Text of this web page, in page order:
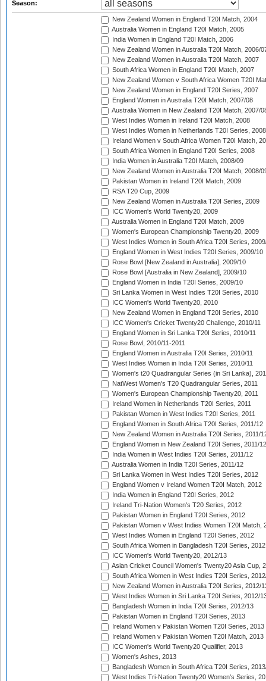
Season:
New Zealand Women in England T20I Match, 2004
Australia Women in England T20I Match, 2005
India Women in England T20I Match, 2006
New Zealand Women in Australia T20I Match, 2006/
New Zealand Women in Australia T20I Match, 2007
South Africa Women in England T20I Match, 2007
New Zealand Women v South Africa Women T20I
New Zealand Women in England T20I Series, 2007
England Women in Australia T20I Match, 2007/08
Australia Women in New Zealand T20I Match, 2007/
West Indies Women in Ireland T20I Match, 2008
West Indies Women in Netherlands T20I Series, 2008
Ireland Women v South Africa Women T20I Match,
South Africa Women in England T20I Series, 2008
India Women in Australia T20I Match, 2008/09
New Zealand Women in Australia T20I Match, 2008/
Pakistan Women in Ireland T20I Match, 2009
RSA T20 Cup, 2009
New Zealand Women in Australia T20I Series, 2009
ICC Women's World Twenty20, 2009
Australia Women in England T20I Match, 2009
Women's European Championship Twenty20, 2009
West Indies Women in South Africa T20I Series,
England Women in West Indies T20I Series, 2009/10
Rose Bowl [New Zealand in Australia], 2009/10
Rose Bowl [Australia in New Zealand], 2009/10
England Women in India T20I Series, 2009/10
Sri Lanka Women in West Indies T20I Series, 2010
ICC Women's World Twenty20, 2010
New Zealand Women in England T20I Series, 2010
ICC Women's Cricket Twenty20 Challenge, 2010/11
England Women in Sri Lanka T20I Series, 2010/11
Rose Bowl, 2010/11-2011
England Women in Australia T20I Series, 2010/11
West Indies Women in India T20I Series, 2010/11
Women's t20 Quadrangular Series (in Sri Lanka),
NatWest Women's T20 Quadrangular Series, 2011
Women's European Championship Twenty20, 2011
Ireland Women in Netherlands T20I Series, 2011
Pakistan Women in West Indies T20I Series, 2011
England Women in South Africa T20I Series, 2011/12
New Zealand Women in Australia T20I Series, 2011/
England Women in New Zealand T20I Series, 2011/12
India Women in West Indies T20I Series, 2011/12
Australia Women in India T20I Series, 2011/12
Sri Lanka Women in West Indies T20I Series, 2012
England Women v Ireland Women T20I Match, 2012
India Women in England T20I Series, 2012
Ireland Tri-Nation Women's T20 Series, 2012
Pakistan Women in England T20I Series, 2012
Pakistan Women v West Indies Women T20I Match,
West Indies Women in England T20I Series, 2012
South Africa Women in Bangladesh T20I Series, 2012
ICC Women's World Twenty20, 2012/13
Asian Cricket Council Women's Twenty20 Asia Cup,
South Africa Women in West Indies T20I Series,
New Zealand Women in Australia T20I Series, 2012/
West Indies Women in Sri Lanka T20I Series, 2012/
Bangladesh Women in India T20I Series, 2012/13
Pakistan Women in England T20I Series, 2013
Ireland Women v Pakistan Women T20I Series, 2013
Ireland Women v Pakistan Women T20I Match, 2013
ICC Women's World Twenty20 Qualifier, 2013
Women's Ashes, 2013
Bangladesh Women in South Africa T20I Series,
West Indies Tri-Nation Twenty20 Women's Series,